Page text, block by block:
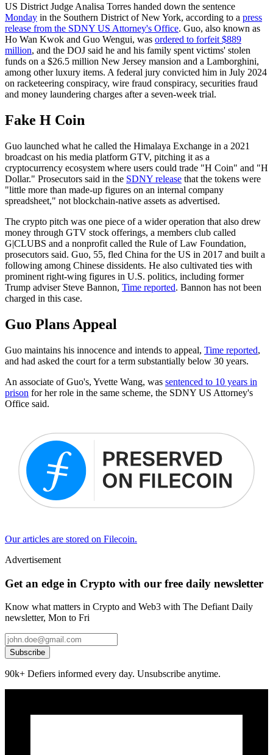
US District Judge Analisa Torres handed down the sentence
Monday in the Southern District of New York, according to a press
release from the SDNY US Attorney's Office. Guo, also known as
Ho Wan Kwok and Guo Wengui, was ordered to forfeit $889
million, and the DOJ said he and his family spent victims' stolen
funds on a $26.5 million New Jersey mansion and a Lamborghini,
among other luxury items. A federal jury convicted him in July 2024
on racketeering conspiracy, wire fraud conspiracy, securities fraud
and money laundering charges after a seven-week trial.
Fake H Coin
Guo launched what he called the Himalaya Exchange in a 2021
broadcast on his media platform GTV, pitching it as a
cryptocurrency ecosystem where users could trade "H Coin" and "H
Dollar." Prosecutors said in the SDNY release that the tokens were
"little more than made-up figures on an internal company
spreadsheet," not blockchain-native assets as advertised.
The crypto pitch was one piece of a wider operation that also drew
money through GTV stock offerings, a members club called
G|CLUBS and a nonprofit called the Rule of Law Foundation,
prosecutors said. Guo, 55, fled China for the US in 2017 and built a
following among Chinese dissidents. He also cultivated ties with
prominent right-wing figures in U.S. politics, including former
Trump adviser Steve Bannon, Time reported. Bannon has not been
charged in this case.
Guo Plans Appeal
Guo maintains his innocence and intends to appeal, Time reported,
and had asked the court for a term substantially below 30 years.
An associate of Guo's, Yvette Wang, was sentenced to 10 years in
prison for her role in the same scheme, the SDNY US Attorney's
Office said.
Our articles are stored on Filecoin.
Advertisement
Get an edge in Crypto with our free daily newsletter
Know what matters in Crypto and Web3 with The Defiant Daily
newsletter, Mon to Fri
Subscribe
90k+ Defiers informed every day. Unsubscribe anytime.